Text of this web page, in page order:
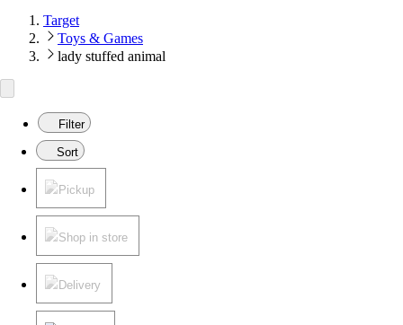
Target
Toys & Games
lady stuffed animal
Filter
Sort
Pickup
Shop in store
Delivery